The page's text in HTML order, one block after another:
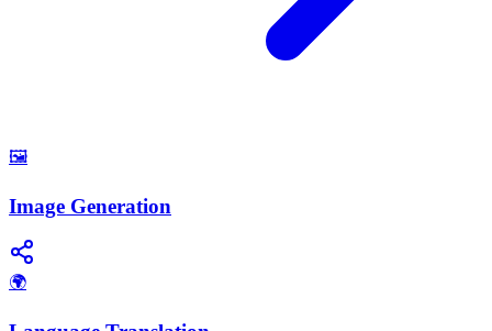
🖼️
Image Generation
🌍